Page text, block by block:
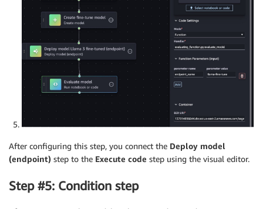
After configuring this step, you connect the Deploy model
(endpoint) step to the Execute code step using the visual editor.
Step #5: Condition step